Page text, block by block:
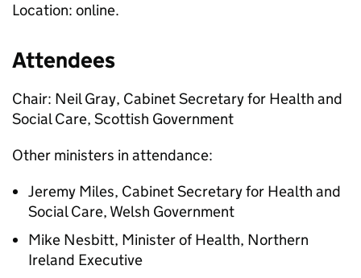
Location: online.
Attendees
Chair: Neil Gray, Cabinet Secretary for Health and
Social Care, Scottish Government
Other ministers in attendance:
Jeremy Miles, Cabinet Secretary for Health and
Social Care, Welsh Government
Mike Nesbitt, Minister of Health, Northern
Ireland Executive